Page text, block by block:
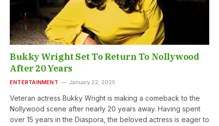
Bukky Wright Set To Return To Nollywood
After 20 Years
ENTERTAINMENT January 22, 2025
Veteran actress Bukky Wright is making a comeback to the
Nollywood scene after nearly 20 years away. Having spent
over 15 years in the Diaspora, the beloved actress is eager to